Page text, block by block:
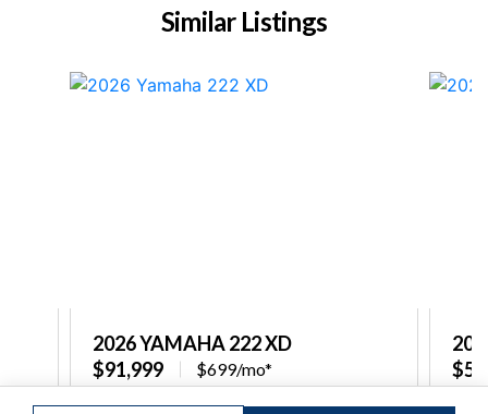
Similar Listings
2026 YAMAHA 222 XD
$91,999
$699/mo*
Captain's Choice Marine